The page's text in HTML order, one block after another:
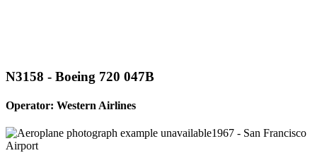
N3158 - Boeing 720 047B
Operator: Western Airlines
1967 - San Francisco
Airport